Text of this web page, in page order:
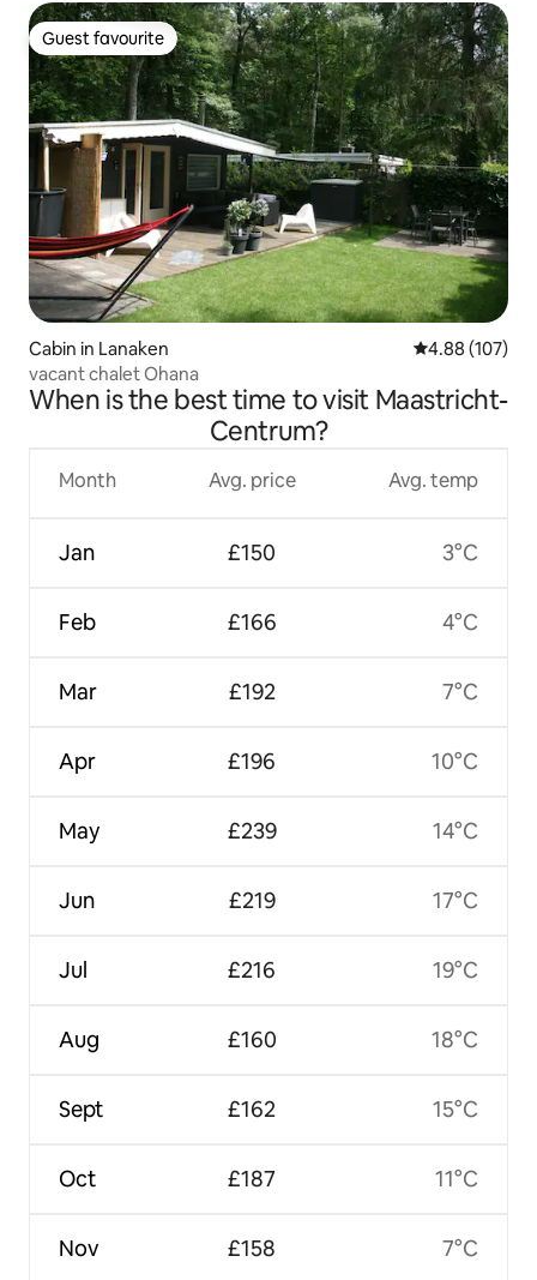
Guest favourite
Guest favourite
Cabin in Lanaken 4.88 out of 5
4.88 (107)
vacant chalet Ohana
When is the best time to visit Maastricht-
Centrum?
Month
Jan
Feb
Mar
Apr
May
Jun
Jul
Aug
Sept
Oct
Nov
Avg. price
£150
£166
£192
£196
£239
£219
£216
£160
£162
£187
£158
Avg. temp
3°C
4°C
7°C
10°C
14°C
17°C
19°C
18°C
15°C
11°C
7°C